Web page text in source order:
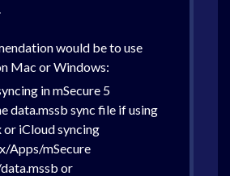
would be to use
Mac or Windows:
in mSecure 5
data.mssb sync file if using
iCloud syncing
Apps/mSecure
or